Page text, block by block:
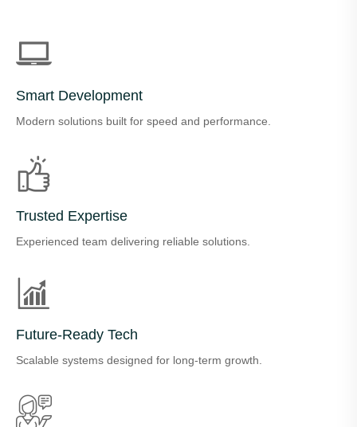
Smart Development
Modern solutions built for speed and performance.
Trusted Expertise
Experienced team delivering reliable solutions.
Future-Ready Tech
Scalable systems designed for long-term growth.